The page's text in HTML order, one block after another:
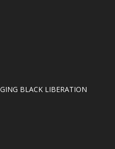
BLACK LIBERATION